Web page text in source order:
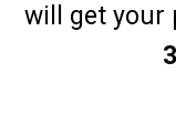
will get your